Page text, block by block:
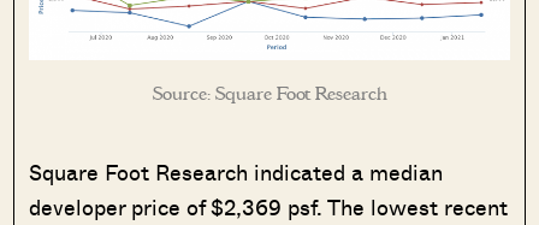
Source: Square Foot Research
Square Foot Research indicated a median
developer price of $2,369 psf. The lowest recent